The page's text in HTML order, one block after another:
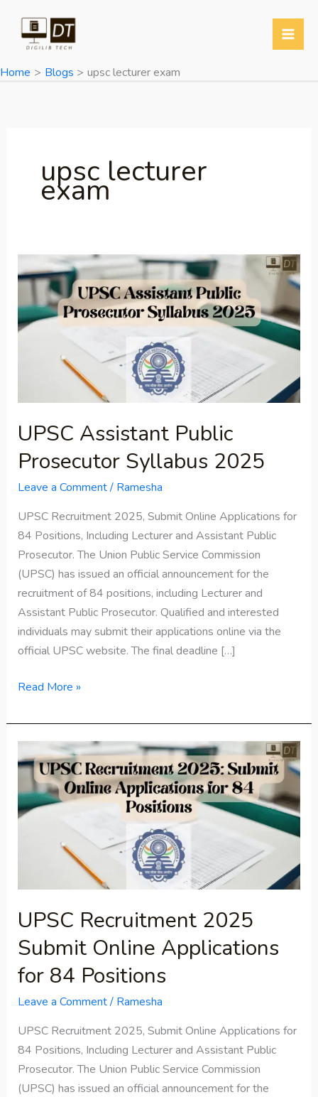
content
Home
Blogs upsc lecturer exam
upsc lecturer
exam
UPSC Assistant Public
Prosecutor Syllabus 2025
Leave a Comment/ Ramesha
UPSC Recruitment 2025, Submit Online Applications for
84 Positions, Including Lecturer and Assistant Public
Prosecutor. The Union Public Service Commission
(UPSC) has issued an official announcement for the
recruitment of 84 positions, including Lecturer and
Assistant Public Prosecutor. Qualified and interested
individuals may submit their applications online via the
official UPSC website. The final deadline […]
UPSC Assistant
Public
Prosecutor
Syllabus
Read More »
UPSC Recruitment 2025
Submit Online Applications
for 84 Positions
Leave a Comment/ Ramesha
UPSC Recruitment 2025, Submit Online Applications for
84 Positions, Including Lecturer and Assistant Public
Prosecutor. The Union Public Service Commission
(UPSC) has issued an official announcement for the
Recruitment
2025
Submit
Applications